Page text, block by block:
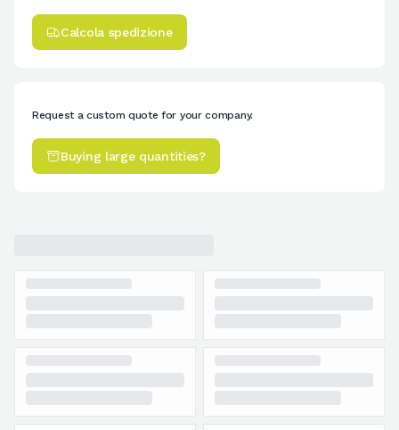
Calcola spedizione
Request a custom quote for your company.
Buying large quantities?